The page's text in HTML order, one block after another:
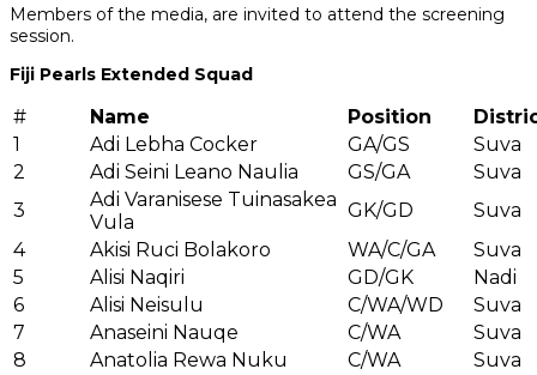
Members of the media, are invited to attend the screening
session.
Fiji Pearls Extended Squad
# Name Position
1
Adi Lebha Cocker GA/GS
Suva
2
Adi Seini Leano Naulia GS/GA
Suva
3
Adi Varanisese Tuinasakea
Vula
GK/GD
Suva
4
Akisi Ruci Bolakoro WA/C/GA
Suva
5
Alisi Naqiri GD/GK
Nadi
6
Alisi Neisulu C/WA/WD
Suva
7
Anaseini Nauqe C/WA
Suva
8
Anatolia Rewa Nuku C/WA
Suva